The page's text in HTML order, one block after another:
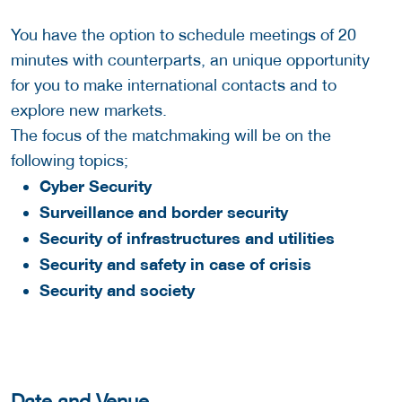
You have the option to schedule meetings of 20
minutes with counterparts, an unique opportunity
for you to make international contacts and to
explore new markets.
The focus of the matchmaking will be on the
following topics;
Cyber Security
Surveillance and border security
Security of infrastructures and utilities
Security and safety in case of crisis
Security and society